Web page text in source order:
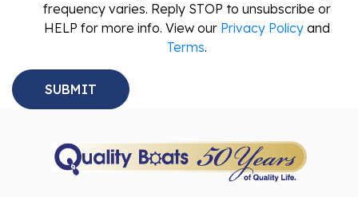
frequency varies. Reply STOP to unsubscribe or
HELP for more info. View our Privacy Policy and
Terms.